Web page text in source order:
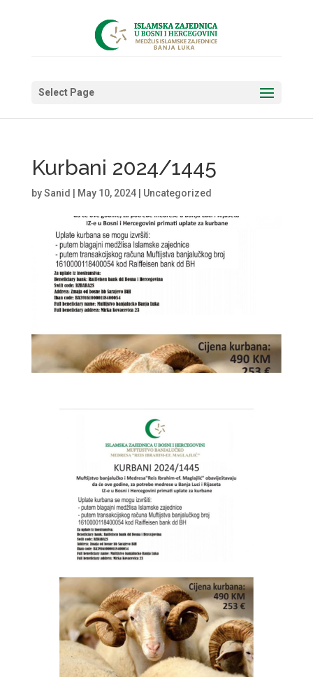
Select Page
Kurbani 2024/1445
bySanid May 10, 2024| Uncategorized